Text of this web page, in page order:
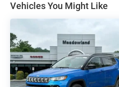
Vehicles You Might Like